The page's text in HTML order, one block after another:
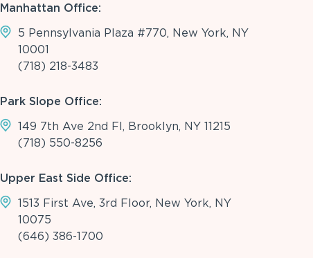
Manhattan Office:
5 Pennsylvania Plaza #770, New York, NY
10001
(718) 218-3483
Park Slope Office:
149 7th Ave 2nd Fl, Brooklyn, NY 11215
(718) 550-8256
Upper East Side Office:
1513 First Ave, 3rd Floor, New York, NY
10075
(646) 386-1700